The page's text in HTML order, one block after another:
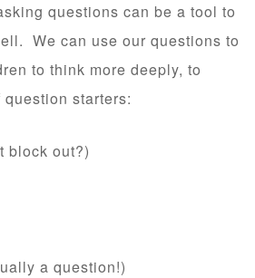
questions can be a tool to
We can use our questions to
to think more deeply, to
starters:
block out?)
a question!)